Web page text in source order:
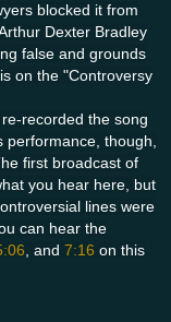
blocked it from
Dexter Bradley
false and grounds
on the "Controversy
recorded the song
performance, though,
first broadcast of
you hear here, but
lines were
can hear the
, and 7:16 on this